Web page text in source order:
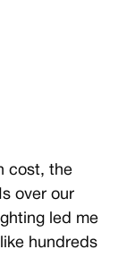
cost, the
over our
led me
hundreds